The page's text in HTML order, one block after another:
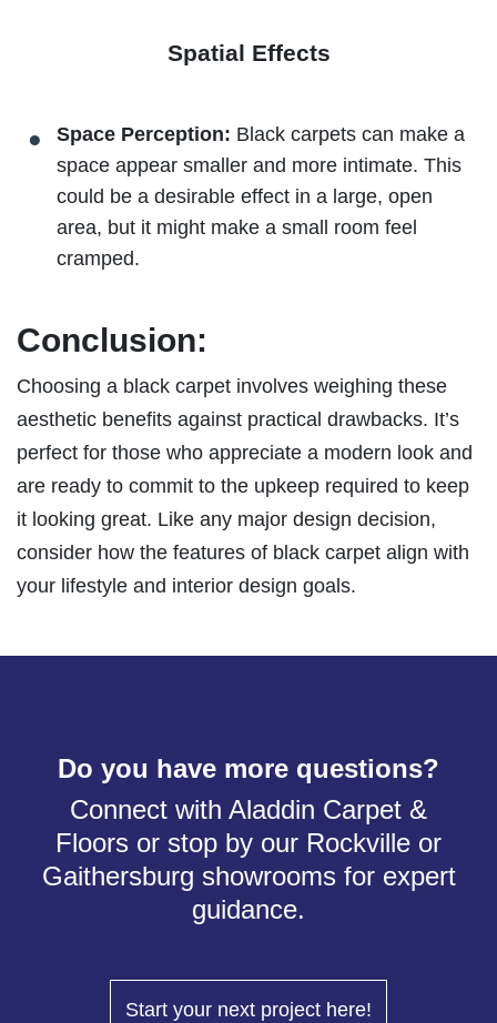
Spatial Effects
Space Perception: Black carpets can make a
space appear smaller and more intimate. This
could be a desirable effect in a large, open
area, but it might make a small room feel
cramped.
Conclusion:
Choosing a black carpet involves weighing these
aesthetic benefits against practical drawbacks. It’s
perfect for those who appreciate a modern look and
are ready to commit to the upkeep required to keep
it looking great. Like any major design decision,
consider how the features of black carpet align with
your lifestyle and interior design goals.
Do you have more questions?
Connect with Aladdin Carpet &
Floors or stop by our Rockville or
Gaithersburg showrooms for expert
guidance.
Start your next project here!